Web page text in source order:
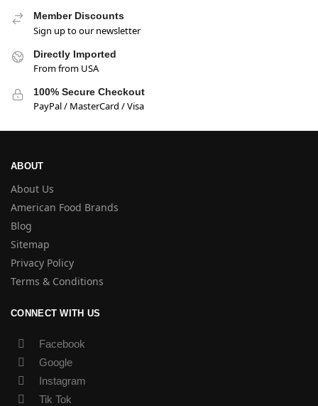
Member Discounts
Sign up to our newsletter
Directly Imported
From from USA
100% Secure Checkout
PayPal / MasterCard / Visa
ABOUT
About Us
American Food Brands
Blog
Sitemap
Privacy Policy
Terms & Conditions
CONNECT WITH US
Facebook
Google
Instagram
Tik Tok